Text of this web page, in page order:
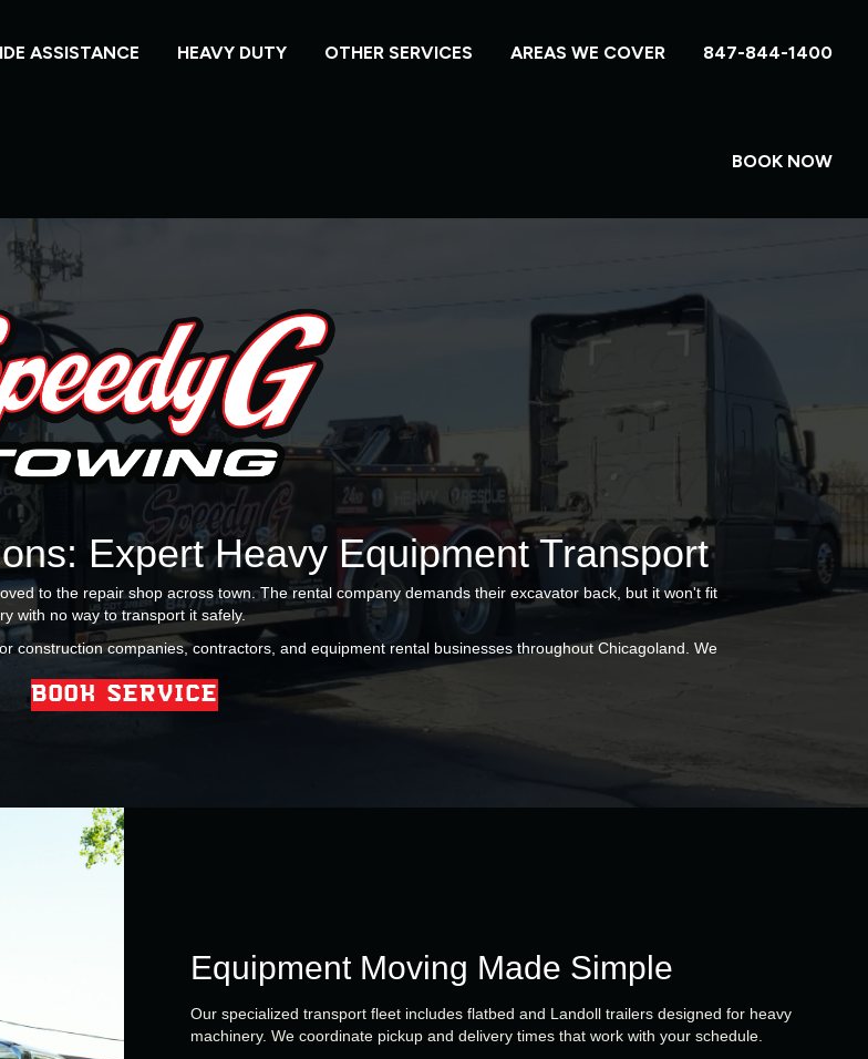
ASSISTANCE HEAVY DUTY OTHER SERVICES AREAS WE COVER 847-844-1400
BOOK NOW
Expert Heavy Equipment Transport
to the repair shop across town. The rental company demands their excavator back, but it won't fit
with no way to transport it safely.
construction companies, contractors, and equipment rental businesses throughout Chicagoland. We
BOOK SERVICE
Equipment Moving Made Simple
Our specialized transport fleet includes flatbed and Landoll trailers designed for heavy
machinery. We coordinate pickup and delivery times that work with your schedule.